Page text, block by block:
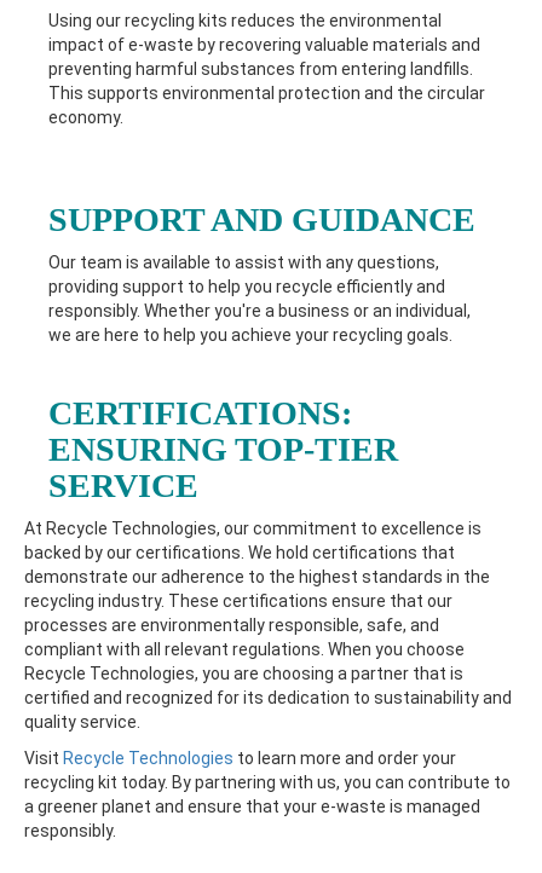
Using our recycling kits reduces the environmental
impact of e-waste by recovering valuable materials and
preventing harmful substances from entering landfills.
This supports environmental protection and the circular
economy.
SUPPORT AND GUIDANCE
Our team is available to assist with any questions,
providing support to help you recycle efficiently and
responsibly. Whether you're a business or an individual,
we are here to help you achieve your recycling goals.
CERTIFICATIONS:
ENSURING TOP-TIER
SERVICE
At Recycle Technologies, our commitment to excellence is
backed by our certifications. We hold certifications that
demonstrate our adherence to the highest standards in the
recycling industry. These certifications ensure that our
processes are environmentally responsible, safe, and
compliant with all relevant regulations. When you choose
Recycle Technologies, you are choosing a partner that is
certified and recognized for its dedication to sustainability and
quality service.
Visit Recycle Technologies to learn more and order your
recycling kit today. By partnering with us, you can contribute to
a greener planet and ensure that your e-waste is managed
responsibly.